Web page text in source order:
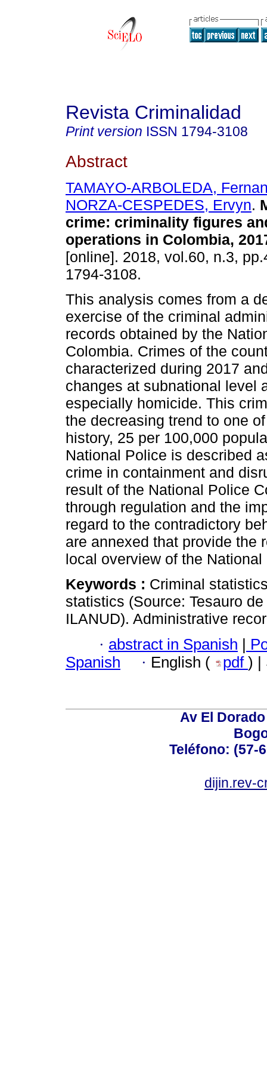
Revista Criminalidad
Print version ISSN 1794-3108
Abstract
TAMAYO-ARBOLEDA,
NORZA-CESPEDES, Ervyn.
crime: criminality figures
operations in Colombia,
[online]. 2018, vol.60, n.3,
1794-3108.
This analysis comes from a
exercise of the criminal
records obtained by the
Colombia. Crimes of the
characterized during 2017
changes at subnational level
especially homicide. This
the decreasing trend to one
history, 25 per 100,000
National Police is described
crime in containment and
result of the National Police
through regulation and the
regard to the contradictory
are annexed that provide the
local overview of the
Keywords : Criminal
statistics (Source: Tesauro
ILANUD). Administrative
· abstract in Spanish |
Spanish
· English ( pdf ) |
Av El
Teléfono: (57-
dijin.rev-